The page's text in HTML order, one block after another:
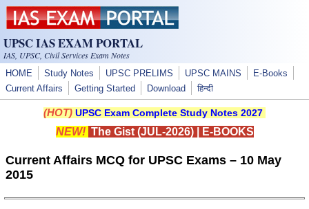
Skip to main content
UPSC IAS EXAM PORTAL
IAS, UPSC, Civil Services Exam Notes
HOME Study Notes UPSC PRELIMS UPSC MAINS
E-Books
Current Affairs
Getting Started Download हिन्दी
(HOT) UPSC Exam Complete Study Notes 2027
NEW! The Gist (JUL-2026)| E-BOOKS
Current Affairs MCQ for UPSC Exams – 10 May
2015